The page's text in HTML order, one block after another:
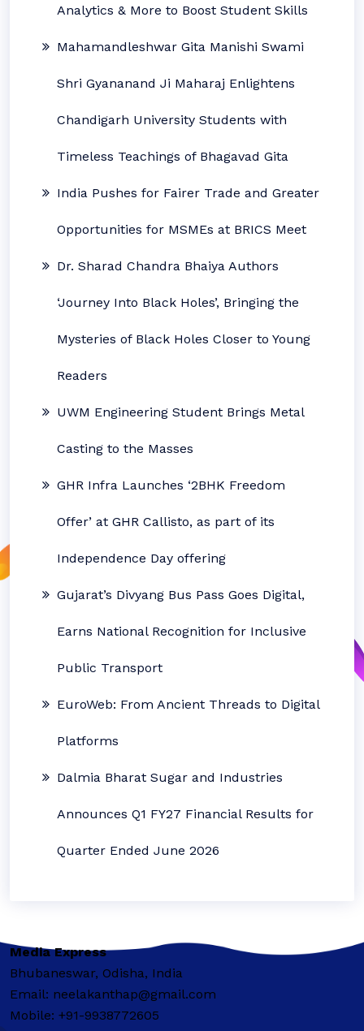
Analytics & More to Boost Student Skills
Mahamandleshwar Gita Manishi Swami
Shri Gyananand Ji Maharaj Enlightens
Chandigarh University Students with
Timeless Teachings of Bhagavad Gita
India Pushes for Fairer Trade and Greater
Opportunities for MSMEs at BRICS Meet
Dr. Sharad Chandra Bhaiya Authors
‘Journey Into Black Holes’, Bringing the
Mysteries of Black Holes Closer to Young
Readers
UWM Engineering Student Brings Metal
Casting to the Masses
GHR Infra Launches ‘2BHK Freedom
Offer’ at GHR Callisto, as part of its
Independence Day offering
Gujarat’s Divyang Bus Pass Goes Digital,
Earns National Recognition for Inclusive
Public Transport
EuroWeb: From Ancient Threads to Digital
Platforms
Dalmia Bharat Sugar and Industries
Announces Q1 FY27 Financial Results for
Quarter Ended June 2026
Media Express
Bhubaneswar, Odisha, India
Email: neelakanthap@gmail.com
Mobile: +91-9938772605